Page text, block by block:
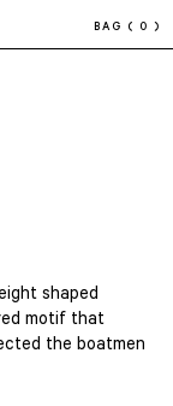
BAG ( 0 )
shaped
motif that
the boatmen